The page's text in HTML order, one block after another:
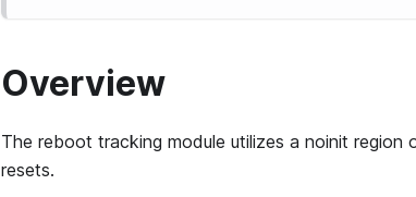
Overview
The reboot tracking module utilizes a noinit
resets.